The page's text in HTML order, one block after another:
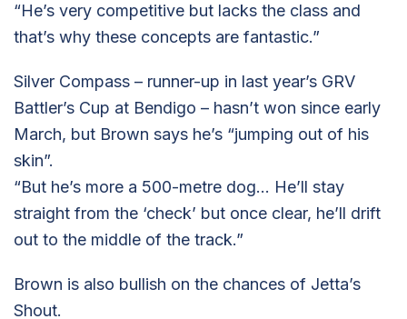
“He’s very competitive but lacks the class and
that’s why these concepts are fantastic.”
Silver Compass – runner-up in last year’s GRV
Battler’s Cup at Bendigo – hasn’t won since early
March, but Brown says he’s “jumping out of his
skin”.
“But he’s more a 500-metre dog… He’ll stay
straight from the ‘check’ but once clear, he’ll drift
out to the middle of the track.”
Brown is also bullish on the chances of Jetta’s
Shout.